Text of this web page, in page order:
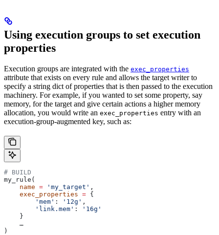
Using execution groups to set execution
properties
Execution groups are integrated with the exec_properties
attribute that exists on every rule and allows the target writer to
specify a string dict of properties that is then passed to the execution
machinery. For example, if you wanted to set some property, say
memory, for the target and give certain actions a higher memory
allocation, you would write an exec_properties entry with an
execution-group-augmented key, such as:
# BUILD
my_rule(
    name
= 'my_target' ,
    exec_properties
= {
        'mem'
: '12g' ,
        'link.mem'
:
'16g'
    }
    …
)